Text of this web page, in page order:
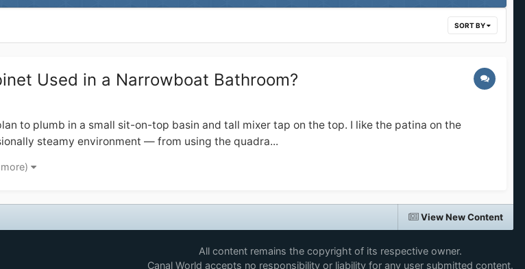
SORT BY
Used in a Narrowboat Bathroom?
to plumb in a small sit-on-top basin and tall mixer tap on the top. I like the patina on the
steamy environment — from using the quadra...
View New Content
All content remains the copyright of its respective owner.
Canal World accepts no responsibility or liability for any user submitted content.